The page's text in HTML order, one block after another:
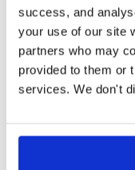
success, and
your use of our site
partners who may
provided to them or
services. We don't
Checksum (SHA-1)
Checksum (SHA-512)
Storage Region